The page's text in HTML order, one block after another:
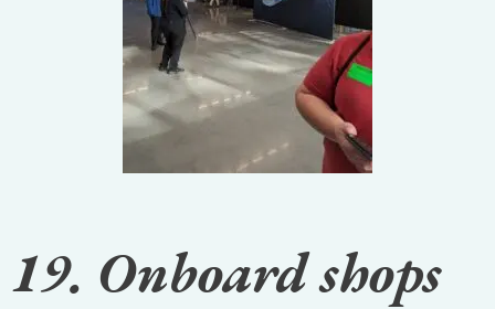
19. Onboard shops